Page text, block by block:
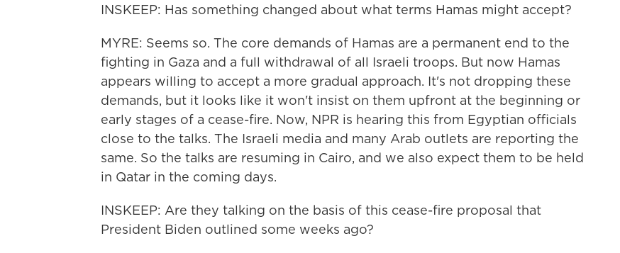
INSKEEP: Has something changed about what terms Hamas might accept?
MYRE: Seems so. The core demands of Hamas are a permanent end to the
fighting in Gaza and a full withdrawal of all Israeli troops. But now Hamas
appears willing to accept a more gradual approach. It's not dropping these
demands, but it looks like it won't insist on them upfront at the beginning or
early stages of a cease-fire. Now, NPR is hearing this from Egyptian officials
close to the talks. The Israeli media and many Arab outlets are reporting the
same. So the talks are resuming in Cairo, and we also expect them to be held
in Qatar in the coming days.
INSKEEP: Are they talking on the basis of this cease-fire proposal that
President Biden outlined some weeks ago?